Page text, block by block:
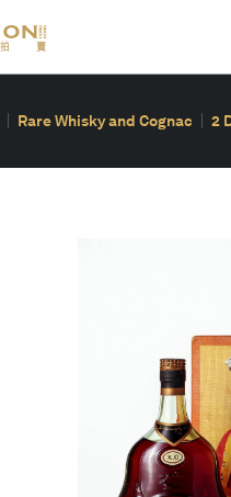
Rare Whisky and Cognac 2